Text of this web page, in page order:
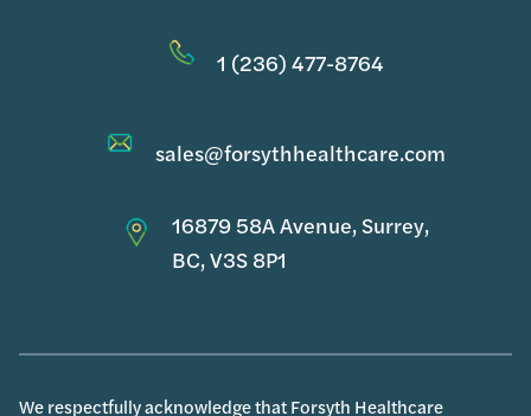
1 (236) 477-8764
sales@forsythhealthcare.com
16879 58A Avenue, Surrey,
BC, V3S 8P1
We respectfully acknowledge that Forsyth Healthcare